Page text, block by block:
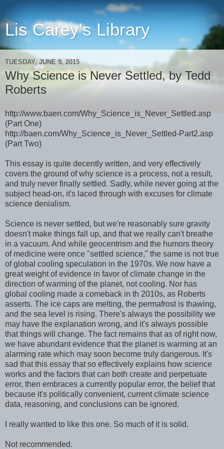
Lis Carey's Library
TUESDAY, JUNE 9, 2015
Why Science is Never Settled, by Tedd
Roberts
http://www.baen.com/Why_Science_is_Never_Settled.asp
(Part One)
http://baen.com/Why_Science_is_Never_Settled-Part2.asp
(Part Two)
This essay is quite decently written, and very effectively
covers the ground of why science is a process, not a result,
and truly never finally settled. Sadly, while never going at the
subject head-on, it's laced through with excuses for climate
science denialism.
Science is never settled, but we're reasonably sure gravity
doesn't make things fall up, and that we really can't breathe
in a vacuum. And while geocentrism and the humors theory
of medicine were once "settled science," the same is not true
of global cooling speculation in the 1970s. We now have a
great weight of evidence in favor of climate change in the
direction of warming of the planet, not cooling. Nor has
global cooling made a comeback in th 2010s, as Roberts
asserts. The ice caps are melting, the permafrost is thawing,
and the sea level is rising. There's always the possibility we
may have the explanation wrong, and it's always possible
that things will change. The fact remains that as of right now,
we have abundant evidence that the planet is warming at an
alarming rate which may soon become truly dangerous. It's
sad that this essay that so effectively explains how science
works and the factors that can both create and perpetuate
error, then embraces a currently popular error, the belief that
because it's politically convenient, current climate science
data, reasoning, and conclusions can be ignored.
I really wanted to like this one. So much of it is solid.
Not recommended.